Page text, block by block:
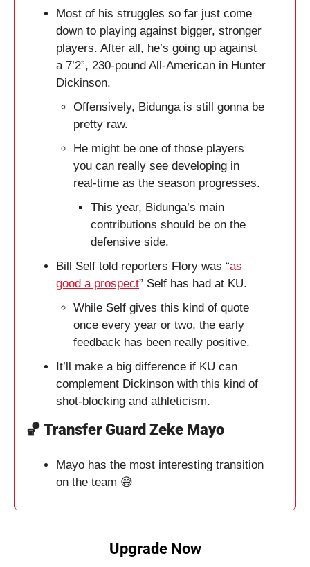
Most of his struggles so far just come
down to playing against bigger, stronger
players. After all, he’s going up against
a 7’2”, 230-pound All-American in Hunter
Dickinson.
Offensively, Bidunga is still gonna be
pretty raw.
He might be one of those players
you can really see developing in
real-time as the season progresses.
This year, Bidunga’s main
contributions should be on the
defensive side.
Bill Self told reporters Flory was “as
good a prospect” Self has had at KU.
While Self gives this kind of quote
once every year or two, the early
feedback has been really positive.
It’ll make a big difference if KU can
complement Dickinson with this kind of
shot-blocking and athleticism.
🏀 Transfer Guard Zeke Mayo
Mayo has the most interesting transition
on the team 😅
Upgrade Now